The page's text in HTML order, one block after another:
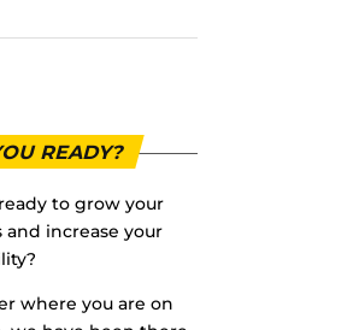
READY?
to grow your
and increase your
where you are on